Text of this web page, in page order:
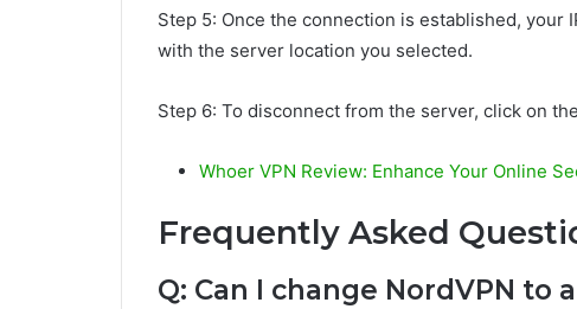
Step 5: Once the connection is established, your
with the server location you selected.
Step 6: To disconnect from the server, click on
Whoer VPN Review: Enhance Your Online
Frequently Asked
Q: Can I change NordVPN to